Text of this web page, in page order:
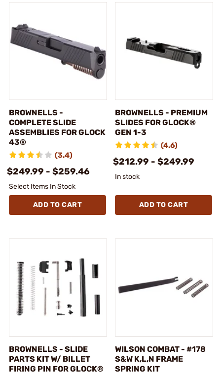
BROWNELLS -
COMPLETE SLIDE
ASSEMBLIES FOR GLOCK
43®
(3.4)
$249.99 - $259.46
Select Items In Stock
ADD TO CART
BROWNELLS - PREMIUM
SLIDES FOR GLOCK®
GEN 1-3
(4.6)
$212.99 - $249.99
In stock
ADD TO CART
BROWNELLS - SLIDE
PARTS KIT W/ BILLET
FIRING PIN FOR GLOCK®
WILSON COMBAT - #178
S&W K,L,N FRAME
SPRING KIT